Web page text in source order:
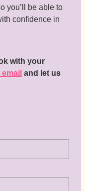
you’ll be able to
confidence in
with your
and let us